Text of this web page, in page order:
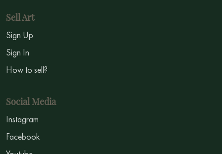
Sell Art
Sign Up
Sign In
How to sell?
Social Media
Instagram
Facebook